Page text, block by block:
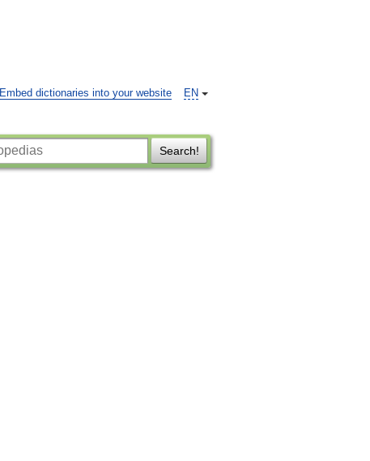
EN
Embed dictionaries into your website
Search!